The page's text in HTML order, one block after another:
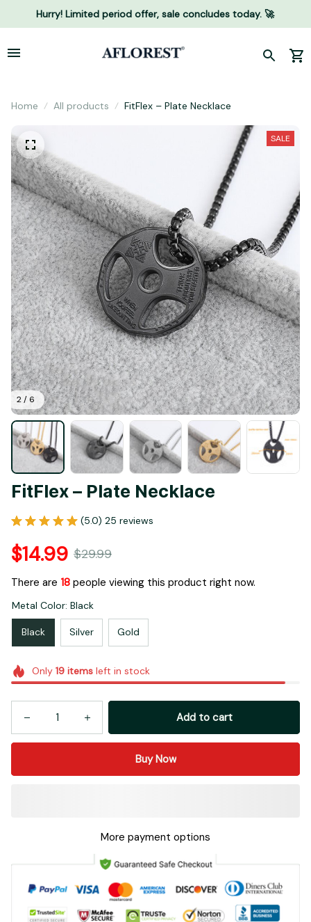
Hurry! Limited period offer, sale concludes today. 🚀
Home All products FitFlex – Plate Necklace
2 / 6
SALE
FitFlex – Plate Necklace
(5.0) 25 reviews
$14.99 $29.99
There are 21people viewing this product right now.
Metal Color: Black
Black Silver Gold
Only 19itemsleft in stock
Add to cart
Buy Now
More payment options